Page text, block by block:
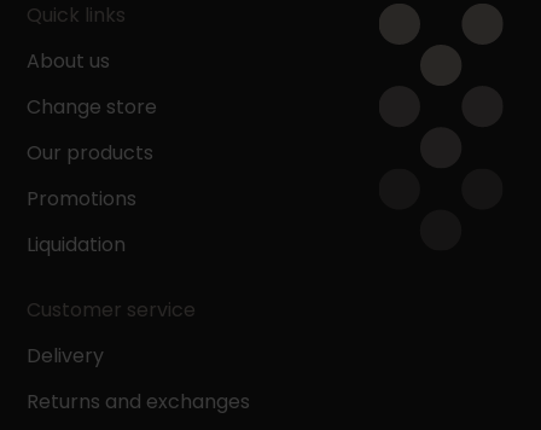
Quick links
About us
Change store
Our products
Promotions
Liquidation
Customer service
Delivery
Returns and exchanges